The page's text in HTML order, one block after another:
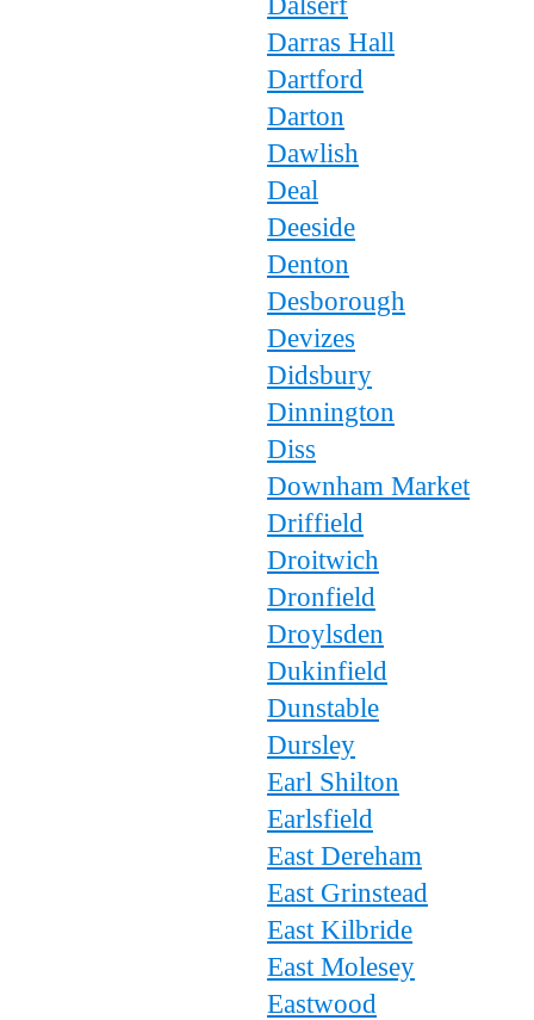
Darras Hall
Dartford
Darton
Dawlish
Deal
Deeside
Denton
Desborough
Devizes
Didsbury
Dinnington
Diss
Downham Market
Driffield
Droitwich
Dronfield
Droylsden
Dukinfield
Dunstable
Dursley
Earl Shilton
Earlsfield
East Dereham
East Grinstead
East Kilbride
East Molesey
Eastwood